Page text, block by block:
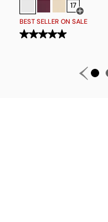
17
Open
BEST SELLER ON SALE